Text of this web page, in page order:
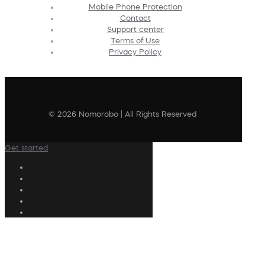
Mobile Phone Protection
Contact
Support center
Terms of Use
Privacy Policy
© 2026 Nomorobo | All Rights Reserved
Get started